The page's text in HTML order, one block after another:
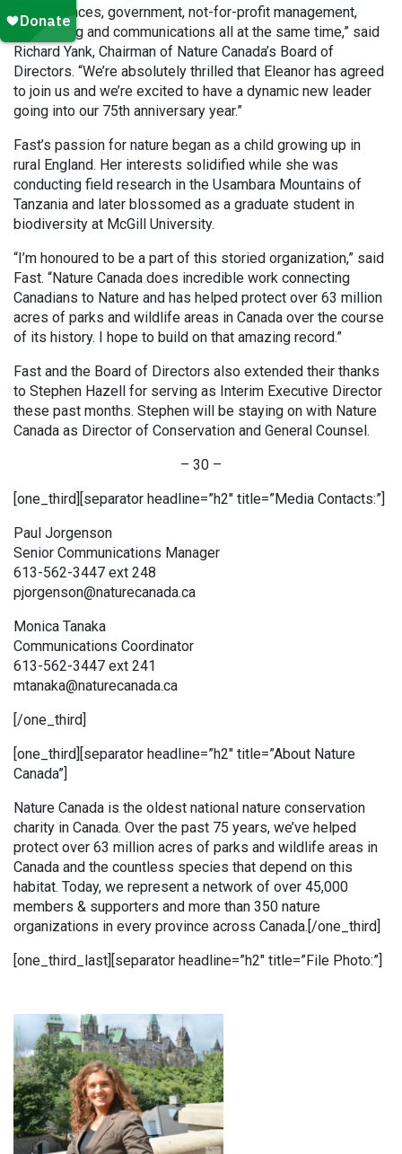
hard sciences, government, not-for-profit management,
fundraising and communications all at the same time,” said
Richard Yank, Chairman of Nature Canada’s Board of
Directors. “We’re absolutely thrilled that Eleanor has agreed
to join us and we’re excited to have a dynamic new leader
going into our 75th anniversary year.”
Fast’s passion for nature began as a child growing up in
rural England. Her interests solidified while she was
conducting field research in the Usambara Mountains of
Tanzania and later blossomed as a graduate student in
biodiversity at McGill University.
“I’m honoured to be a part of this storied organization,” said
Fast. “Nature Canada does incredible work connecting
Canadians to Nature and has helped protect over 63 million
acres of parks and wildlife areas in Canada over the course
of its history. I hope to build on that amazing record.”
Fast and the Board of Directors also extended their thanks
to Stephen Hazell for serving as Interim Executive Director
these past months. Stephen will be staying on with Nature
Canada as Director of Conservation and General Counsel.
– 30 –
[one_third][separator headline=”h2″ title=”Media Contacts:”]
Paul Jorgenson
Senior Communications Manager
613-562-3447 ext 248
pjorgenson@naturecanada.ca
Monica Tanaka
Communications Coordinator
613-562-3447 ext 241
mtanaka@naturecanada.ca
[/one_third]
[one_third][separator headline=”h2″ title=”About Nature
Canada”]
Nature Canada is the oldest national nature conservation
charity in Canada. Over the past 75 years, we’ve helped
protect over 63 million acres of parks and wildlife areas in
Canada and the countless species that depend on this
habitat. Today, we represent a network of over 45,000
members & supporters and more than 350 nature
organizations in every province across Canada.[/one_third]
[one_third_last][separator headline=”h2″ title=”File Photo:”]